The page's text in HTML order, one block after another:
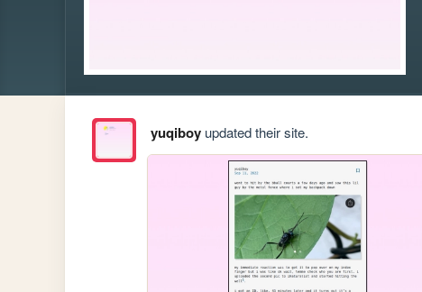
yuqiboyupdated their site.